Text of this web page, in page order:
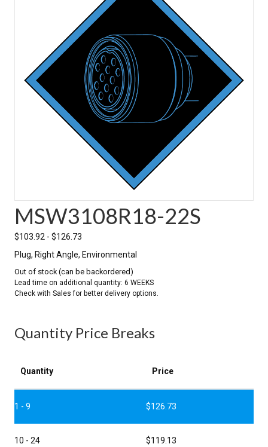
MSW3108R18-22S
$103.92 - $126.73
Plug, Right Angle, Environmental
Out of stock (can be backordered)
Quantity Price Breaks
Quantity Price
1 - 9 $126.73
10 - 24 $119.13